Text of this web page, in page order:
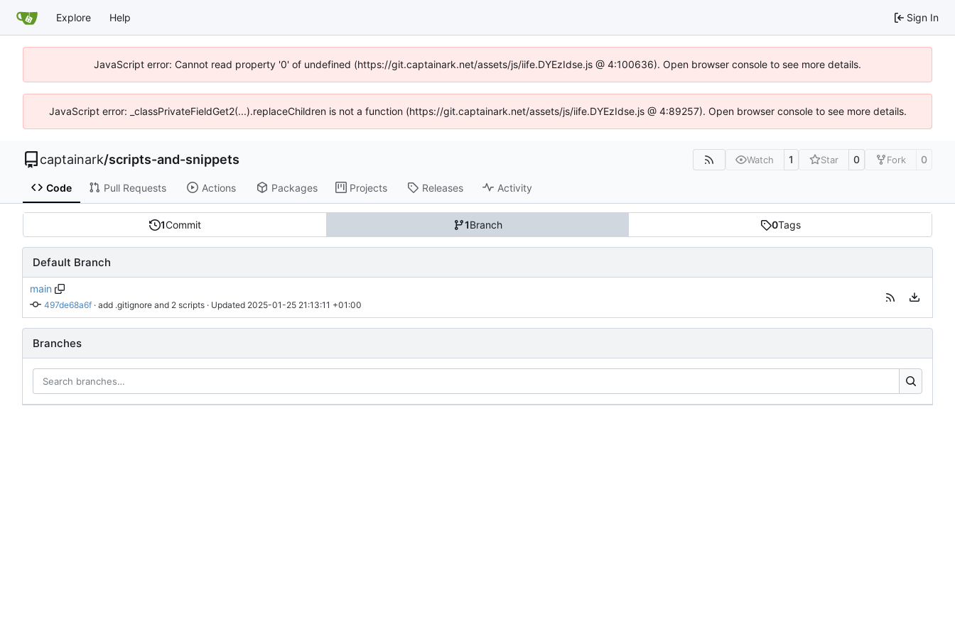
Explore Help Sign In
JavaScript error: Cannot read property '0' of undefined (https://git.captainark.net/assets/js/iife.DYEzIdse.js @ 4:100636). Open browser console to see more details.
JavaScript error: _classPrivateFieldGet2(...).replaceChildren is not a function (https://git.captainark.net/assets/js/iife.DYEzIdse.js @ 4:89257). Open browser console to see more details.
captainark/scripts-and-snippets Watch 1 Star 0 Fork 0
Code Pull Requests Actions Packages Projects Releases Activity
1Commit 1Branch 0Tags
Default Branch
main
497de68a6f · add .gitignore and 2 scripts · Updated 2025-01-25 21:13:11 +01:00
Branches